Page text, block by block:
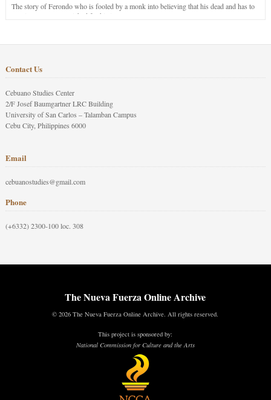
The story of Ferondo who is fooled by a monk into believing that his dead and has to
stay in purgatory punished for his jealous nature.
Contact Us
Cebuano Studies Center
2/F Josef Baumgartner LRC Building
University of San Carlos – Talamban Campus
Cebu City, Philippines 6000
Email
cebuanostudies@gmail.com
Phone
(+6332) 2300-100 loc. 308
The Nueva Fuerza Online Archive
© 2026 The Nueva Fuerza Online Archive. All rights reserved.
This project is sponsored by:
National Commission for Culture and the Arts